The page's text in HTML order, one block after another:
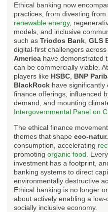
Ethical banking now
practices, from divesting
renewable energy,
models, and inclusive
such as Triodos Bank GLS
digital-first challengers across
America have demonstrated
can be commercially viable.
players like HSBC BNP
BlackRock have significantly
finance offerings, influenced
demand, and mounting
Intergovernmental Panel on
The ethical finance
themes that shape eco-
consumption, accelerating
promoting organic food .
investment has a footprint,
banking systems to direct
environmentally destructive
Ethical banking is no longer
about actively enabling a
socially inclusive economy.